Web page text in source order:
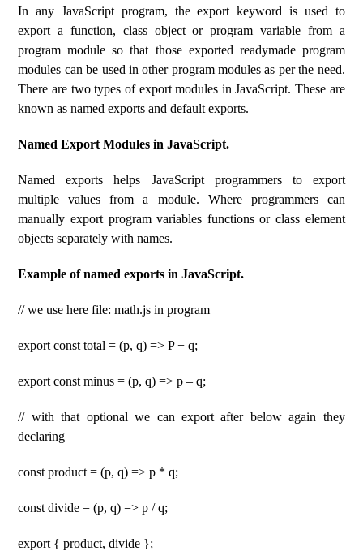
In any JavaScript program, the export keyword is used to
export a function, class object or program variable from a
program module so that those exported readymade program
modules can be used in other program modules as per the need.
There are two types of export modules in JavaScript. These are
known as named exports and default exports.
Named Export Modules in JavaScript.
Named exports helps JavaScript programmers to export
multiple values ​​from a module. Where programmers can
manually export program variables functions or class element
objects separately with names.
Example of named exports in JavaScript.
// we use here file: math.js in program
export const total = (p, q) => P + q;
export const minus = (p, q) => p – q;
// with that optional we can export after below again they
declaring
const product = (p, q) => p * q;
const divide = (p, q) => p / q;
export { product, divide };